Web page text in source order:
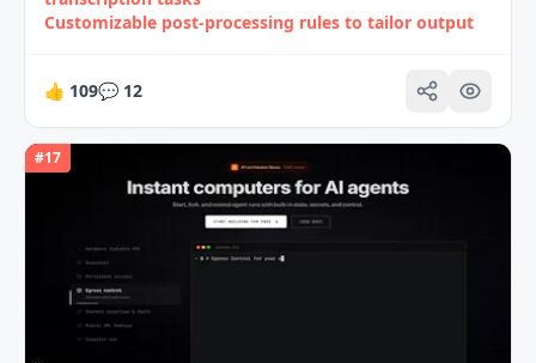
Customizable post‑processing rules to tailor output
👍 109💬 12
#17